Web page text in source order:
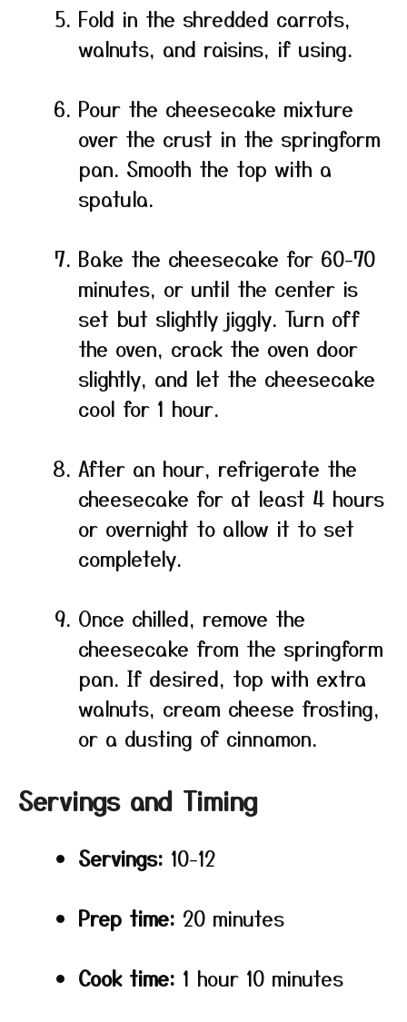
Fold in the shredded carrots,
walnuts, and raisins, if using.
Pour the cheesecake mixture
over the crust in the springform
pan. Smooth the top with a
spatula.
Bake the cheesecake for 60-70
minutes, or until the center is
set but slightly jiggly. Turn off
the oven, crack the oven door
slightly, and let the cheesecake
cool for 1 hour.
After an hour, refrigerate the
cheesecake for at least 4 hours
or overnight to allow it to set
completely.
Once chilled, remove the
cheesecake from the springform
pan. If desired, top with extra
walnuts, cream cheese frosting,
or a dusting of cinnamon.
Servings and Timing
Servings: 10-12
Prep time: 20 minutes
Cook time: 1 hour 10 minutes